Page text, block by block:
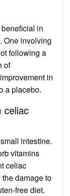
in
One involving
following a
of
in
a placebo.
celiac
intestine.
vitamins
celiac
damage to
free diet.